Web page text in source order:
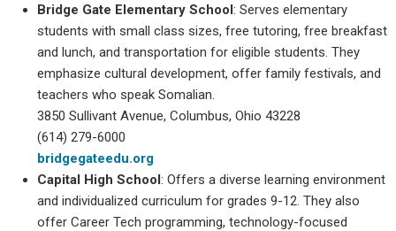
Bridge Gate Elementary School: Serves elementary
students with small class sizes, free tutoring, free breakfast
and lunch, and transportation for eligible students. They
emphasize cultural development, offer family festivals, and
teachers who speak Somalian.
3850 Sullivant Avenue, Columbus, Ohio 43228
(614) 279-6000
bridgegateedu.org
Capital High School: Offers a diverse learning environment
and individualized curriculum for grades 9-12. They also
offer Career Tech programming, technology-focused